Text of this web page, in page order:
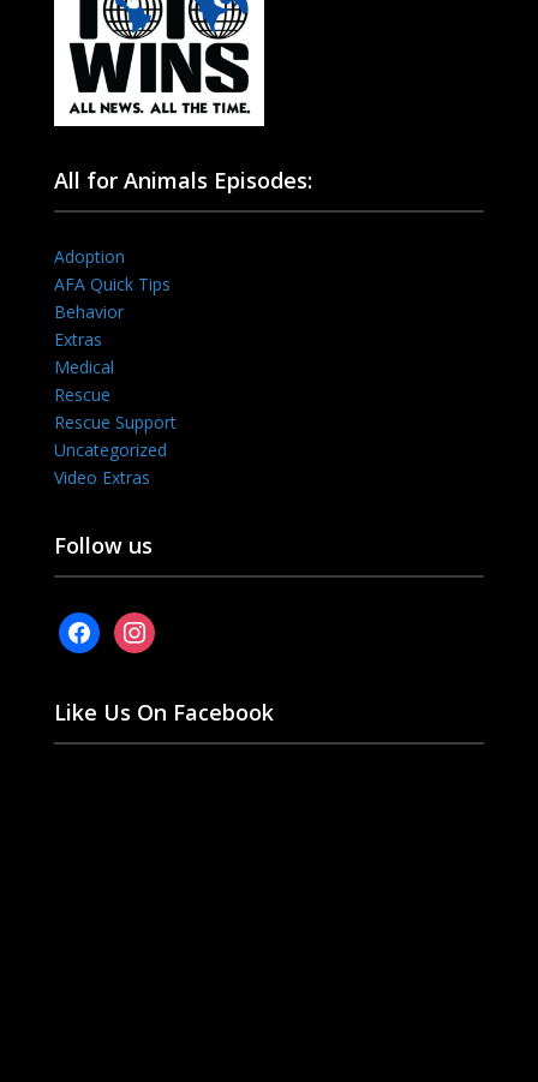
All for Animals Episodes:
Adoption
AFA Quick Tips
Behavior
Extras
Medical
Rescue
Rescue Support
Uncategorized
Video Extras
Follow us
facebookinstagram
Like Us On Facebook